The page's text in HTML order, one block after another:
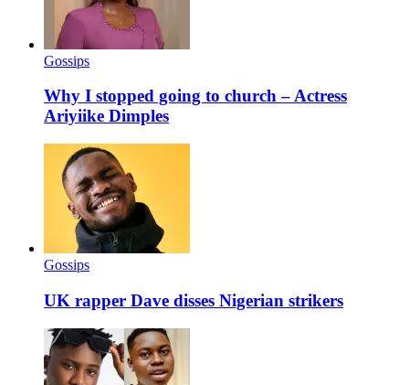
Gossips
Why I stopped going to church – Actress
Ariyiike Dimples
Gossips
UK rapper Dave disses Nigerian strikers